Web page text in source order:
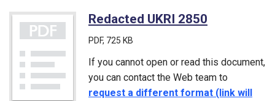
Redacted UKRI 2850
PDF, 725 KB
If you cannot open or read this document,
you can contact the Web team to
request a different format (link will